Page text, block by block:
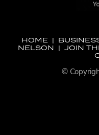
HOME |
NELSON |JOIN
©